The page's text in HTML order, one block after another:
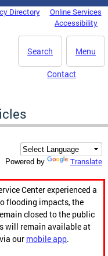
Directory
Online Services
Accessibility
Menu
Search
Contact
Powered by Translate
Center experienced a
flooding impacts, the
closed to the public
will remain available at
our mobile app.